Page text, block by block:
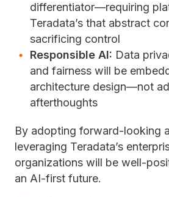
differentiator—requiring
Teradata’s that abstract
sacrificing control
Responsible AI: Data
and fairness will be
architecture design—not
afterthoughts
By adopting forward-looking
leveraging Teradata’s
organizations will be well-
an AI-first future.